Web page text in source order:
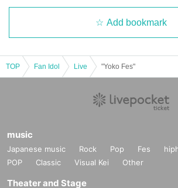
Add bookmark
TOP Fan Idol Live "Yoko Fes"
music
Japanese music Rock Pop Fes
POP
Classic Visual Kei Other
Theater and Stage